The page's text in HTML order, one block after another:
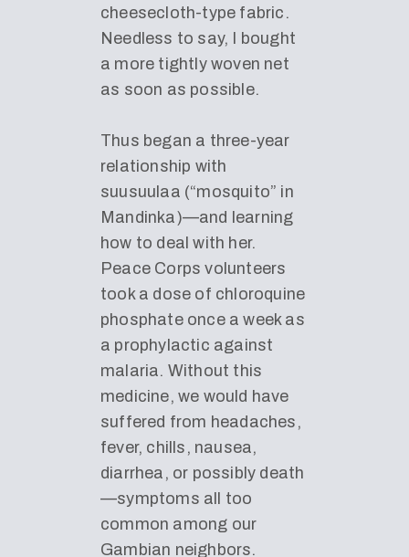
cheesecloth-type fabric.
Needless to say, I bought
a more tightly woven net
as soon as possible.
Thus began a three-year
relationship with
suusuulaa (“mosquito” in
Mandinka)—and learning
how to deal with her.
Peace Corps volunteers
took a dose of chloroquine
phosphate once a week as
a prophylactic against
malaria. Without this
medicine, we would have
suffered from headaches,
fever, chills, nausea,
diarrhea, or possibly death
—symptoms all too
common among our
Gambian neighbors.